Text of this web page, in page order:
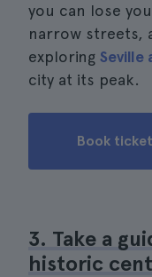
you can lose
narrow streets,
exploring Seville
city at its peak.
Book
3. Take a
historic